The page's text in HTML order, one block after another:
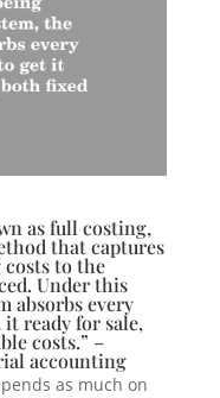
as full costing,
that captures
to the
Under this
absorbs every
ready for sale,
costs.” –
accounting
as much on